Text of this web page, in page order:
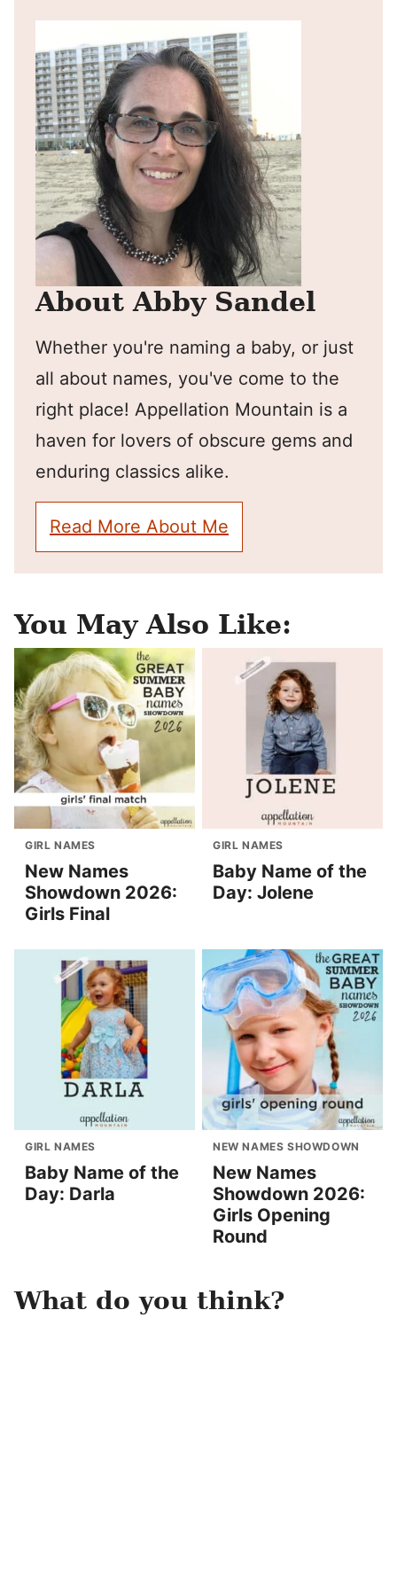
About Abby Sandel
Whether you're naming a baby, or just
all about names, you've come to the
right place! Appellation Mountain is a
haven for lovers of obscure gems and
enduring classics alike.
Read More About Me
You May Also Like:
GIRL NAMES
New Names
Showdown 2026:
Girls Final
GIRL NAMES
Baby Name of the
Day: Jolene
GIRL NAMES
Baby Name of the
Day: Darla
NEW NAMES SHOWDOWN
New Names
Showdown 2026:
Girls Opening
Round
What do you think?